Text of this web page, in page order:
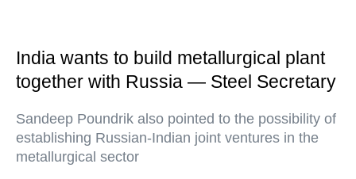
India wants to build metallurgical plant
together with Russia — Steel Secretary
Sandeep Poundrik also pointed to the possibility of
establishing Russian-Indian joint ventures in the
metallurgical sector